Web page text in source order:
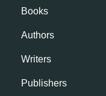
Books
Authors
Writers
Publishers